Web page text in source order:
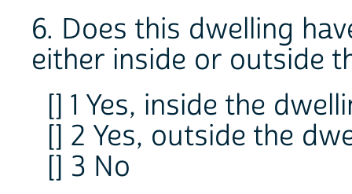
6. Does this dwelling
either inside or outside
[] 1 Yes, inside the
[] 2 Yes, outside the
[] 3 No